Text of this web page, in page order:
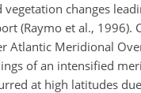
changes
(Raymo et al.,
Atlantic Meridional
of an intensified
at high latitudes